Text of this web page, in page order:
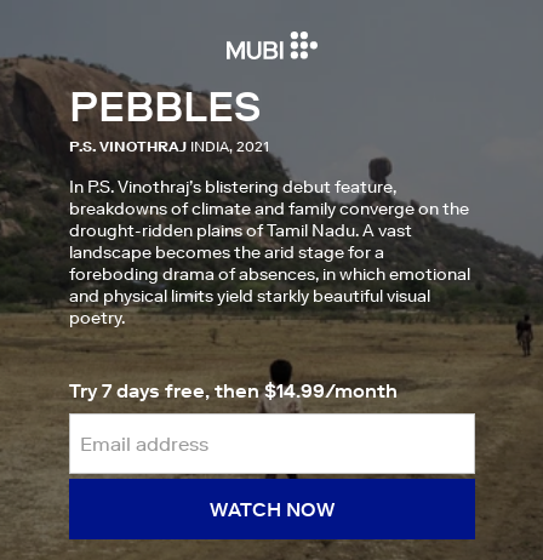
PEBBLES
P.S. VINOTHRAJ INDIA, 2021
In P.S. Vinothraj’s blistering debut feature,
breakdowns of climate and family converge on the
drought-ridden plains of Tamil Nadu. A vast
landscape becomes the arid stage for a
foreboding drama of absences, in which emotional
and physical limits yield starkly beautiful visual
poetry.
Try 7 days free, then $14.99/month
WATCH NOW